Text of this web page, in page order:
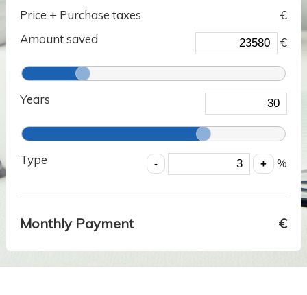
Price + Purchase taxes
€
Amount saved
€
Years
Type %
Monthly Payment €